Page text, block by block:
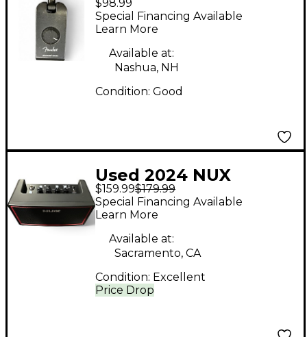
Micro Battery
Powered Amp
$98.99
Special Financing Available
Learn More
Available at:
Nashua, NH
Condition: Good
Used 2024 NUX
MIGHTY AIR Battery
Powered Amp
$159.99$179.99
Price Drop
Special Financing Available
Learn More
Available at:
Sacramento, CA
Condition: Excellent